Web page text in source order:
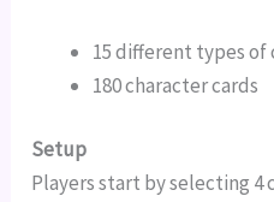
15 different types of
180 character cards
Setup
Players start by selecting 4